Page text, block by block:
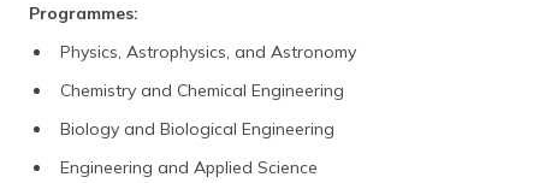
Programmes:
Physics, Astrophysics, and Astronomy
Chemistry and Chemical Engineering
Biology and Biological Engineering
Engineering and Applied Science